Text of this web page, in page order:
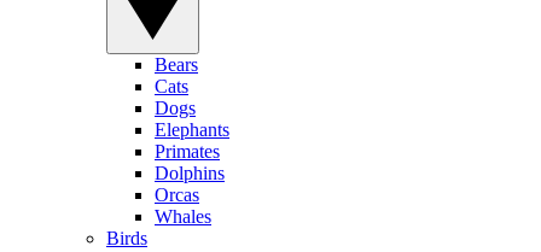
Bears
Cats
Dogs
Elephants
Primates
Dolphins
Orcas
Whales
Birds